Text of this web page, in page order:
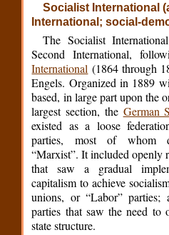
Socialist International
International; social-
The Socialist
Second International,
International (1864 through
Engels. Organized in 1889
based, in large part upon the
largest section, the German
existed as a loose
parties, most of whom
“Marxist”. It included openly
that saw a gradual
capitalism to achieve
unions, or “Labor” parties;
parties that saw the need to
state structure.